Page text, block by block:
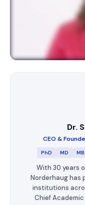
Dr.
CEO &
PhD MD
With 30 years
Norderhaug has
institutions
Chief